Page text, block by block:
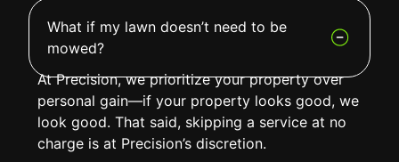
What if my lawn doesn’t need to be
mowed?
At Precision, we prioritize your property over
personal gain—if your property looks good, we
look good. That said, skipping a service at no
charge is at Precision’s discretion.